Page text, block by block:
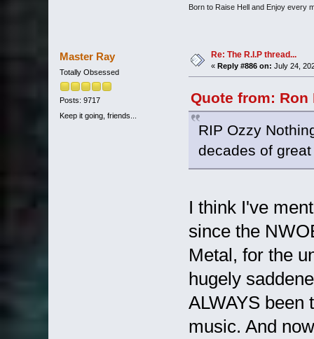
Born to Raise Hell and Enjoy every
Master Ray
Totally Obsessed
Posts: 9717
Keep it going, friends...
Re: The R.I.P thread...
« Reply #886 on: July 24,
Quote from: Ron
RIP Ozzy
decades of
I think I've
since the
Metal, for the
hugely
ALWAYS been
music. And